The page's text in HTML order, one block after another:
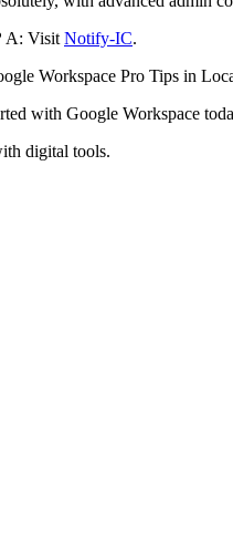
A: Visit Notify-IC.
with Google Workspace
digital tools.